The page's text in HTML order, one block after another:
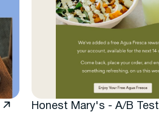
Honest Mary's - A/B Test